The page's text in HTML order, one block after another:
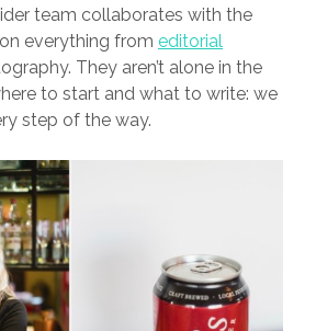
team collaborates with the
everything from editorial
They aren’t alone in the
to start and what to write: we
step of the way.